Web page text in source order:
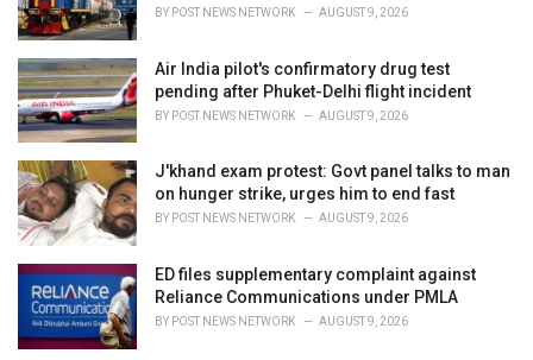
BY POST NEWS NETWORK AUGUST 9, 2026
Air India pilot's confirmatory drug test
pending after Phuket-Delhi flight incident
BY POST NEWS NETWORK AUGUST 9, 2026
J'khand exam protest: Govt panel talks to man
on hunger strike, urges him to end fast
BY POST NEWS NETWORK AUGUST 9, 2026
ED files supplementary complaint against
Reliance Communications under PMLA
BY POST NEWS NETWORK AUGUST 9, 2026